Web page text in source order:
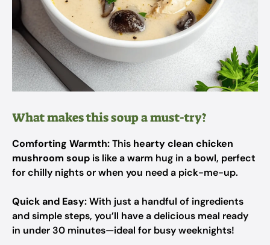
What makes this soup a must-try?
Comforting Warmth:This hearty clean chicken
mushroom soup is like a warm hug in a bowl, perfect
for chilly nights or when you need a pick-me-up.
Quick and Easy:With just a handful of ingredients
and simple steps, you’ll have a delicious meal ready
in under 30 minutes—ideal for busy weeknights!